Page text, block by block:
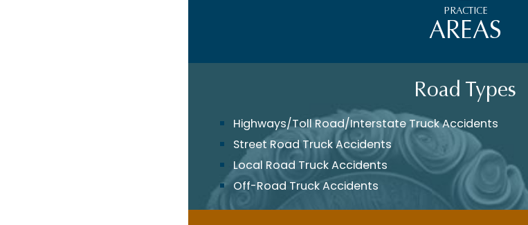
Road Types
Highways/Toll Road/Interstate Truck Accidents
Street Road Truck Accidents
Local Road Truck Accidents
Off-Road Truck Accidents
PRACTICE
AREAS